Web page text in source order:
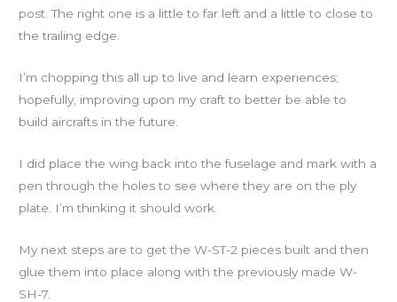
post. The right one is a little to far left and a little to close to
the trailing edge.
I’m chopping this all up to live and learn experiences;
hopefully, improving upon my craft to better be able to
build aircrafts in the future.
I did place the wing back into the fuselage and mark with a
pen through the holes to see where they are on the ply
plate. I’m thinking it should work.
My next steps are to get the W-ST-2 pieces built and then
glue them into place along with the previously made W-
SH-7.